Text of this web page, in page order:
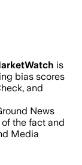
is
bias scores
and
News
the fact and
Media